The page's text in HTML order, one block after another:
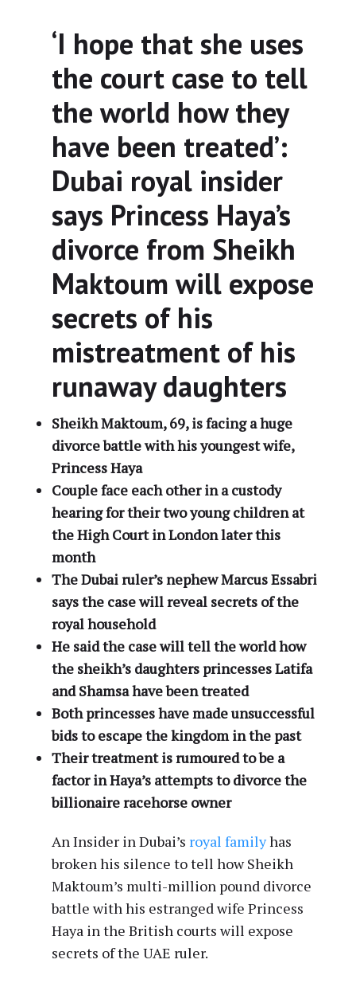
‘I hope that she uses
the court case to tell
the world how they
have been treated’:
Dubai royal insider
says Princess Haya’s
divorce from Sheikh
Maktoum will expose
secrets of his
mistreatment of his
runaway daughters
Sheikh Maktoum, 69, is facing a huge
divorce battle with his youngest wife,
Princess Haya
Couple face each other in a custody
hearing for their two young children at
the High Court in London later this
month
The Dubai ruler’s nephew Marcus Essabri
says the case will reveal secrets of the
royal household
He said the case will tell the world how
the sheikh’s daughters princesses Latifa
and Shamsa have been treated
Both princesses have made unsuccessful
bids to escape the kingdom in the past
Their treatment is rumoured to be a
factor in Haya’s attempts to divorce the
billionaire racehorse owner
An Insider in Dubai’s royal familyhas
broken his silence to tell how Sheikh
Maktoum’s multi-million pound divorce
battle with his estranged wife Princess
Haya in the British courts will expose
secrets of the UAE ruler.